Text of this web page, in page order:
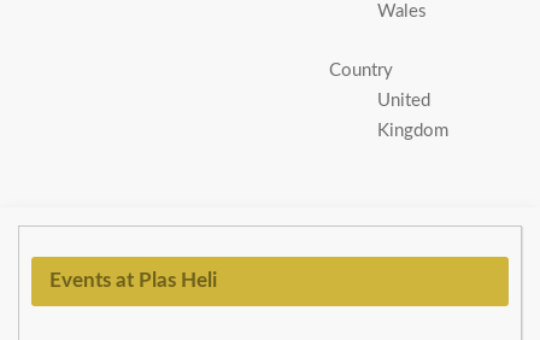
Wales
Country
United
Kingdom
Events at Plas Heli